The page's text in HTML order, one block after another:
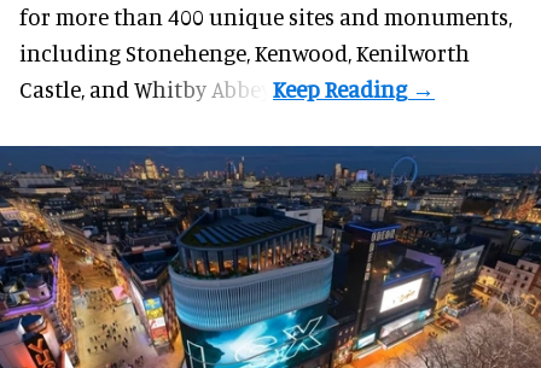
for more than 400 unique sites and monuments,
including Stonehenge, Kenwood, Kenilworth
Castle, and Whitby Abbey.